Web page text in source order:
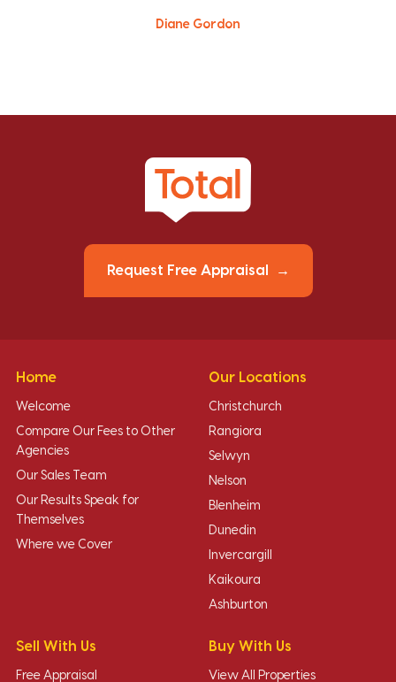
Diane Gordon
Request Free Appraisal
Home
Welcome
Compare Our Fees to Other
Agencies
Our Sales Team
Our Results Speak for
Themselves
Where we Cover
Our Locations
Christchurch
Rangiora
Selwyn
Nelson
Blenheim
Dunedin
Invercargill
Kaikoura
Ashburton
Sell With Us
Free Appraisal
Buy With Us
View All Properties